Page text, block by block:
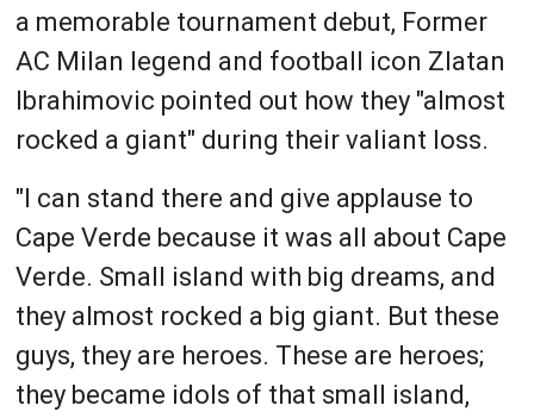
a memorable tournament debut, Former
AC Milan legend and football icon Zlatan
Ibrahimovic pointed out how they "almost
rocked a giant" during their valiant loss.
"I can stand there and give applause to
Cape Verde because it was all about Cape
Verde. Small island with big dreams, and
they almost rocked a big giant. But these
guys, they are heroes. These are heroes;
they became idols of that small island,